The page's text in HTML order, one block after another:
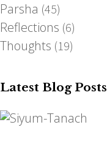
Parsha (45)
Reflections (6)
Thoughts (19)
Latest Blog Posts